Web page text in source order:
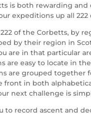
is both rewarding
expeditions up all
of the Corbetts, by
by their region in
are in that particular
are easy to locate in
are grouped together
front in both
next challenge is
to record ascent and